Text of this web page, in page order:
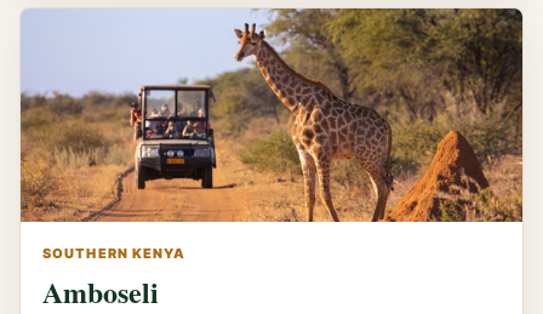
SOUTHERN KENYA
Amboseli